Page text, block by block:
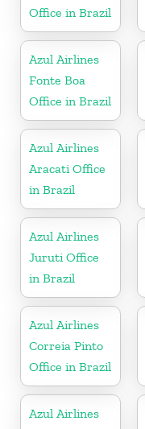
Office in Brazil
Azul Airlines
Fonte Boa
Office in Brazil
Azul Airlines
Aracati Office
in Brazil
Azul Airlines
Juruti Office
in Brazil
Azul Airlines
Correia Pinto
Office in Brazil
Azul Airlines